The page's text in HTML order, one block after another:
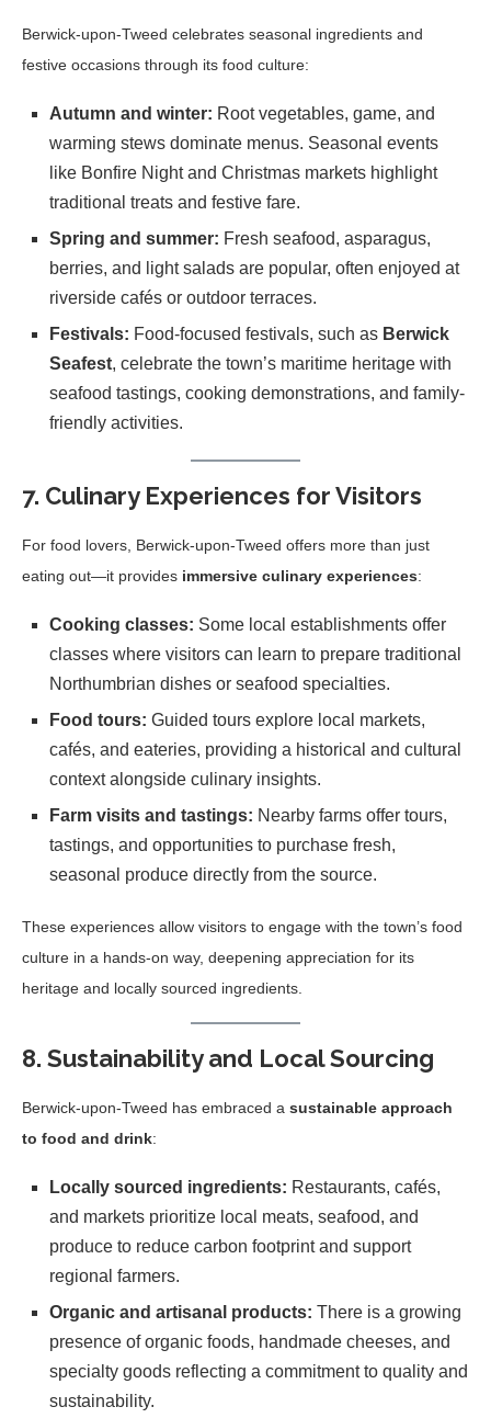
Berwick-upon-Tweed celebrates seasonal ingredients and
festive occasions through its food culture:
Autumn and winter: Root vegetables, game, and
warming stews dominate menus. Seasonal events
like Bonfire Night and Christmas markets highlight
traditional treats and festive fare.
Spring and summer: Fresh seafood, asparagus,
berries, and light salads are popular, often enjoyed at
riverside cafés or outdoor terraces.
Festivals: Food-focused festivals, such as Berwick
Seafest, celebrate the town’s maritime heritage with
seafood tastings, cooking demonstrations, and family-
friendly activities.
7. Culinary Experiences for Visitors
For food lovers, Berwick-upon-Tweed offers more than just
eating out—it provides immersive culinary experiences:
Cooking classes: Some local establishments offer
classes where visitors can learn to prepare traditional
Northumbrian dishes or seafood specialties.
Food tours: Guided tours explore local markets,
cafés, and eateries, providing a historical and cultural
context alongside culinary insights.
Farm visits and tastings: Nearby farms offer tours,
tastings, and opportunities to purchase fresh,
seasonal produce directly from the source.
These experiences allow visitors to engage with the town’s food
culture in a hands-on way, deepening appreciation for its
heritage and locally sourced ingredients.
8. Sustainability and Local Sourcing
Berwick-upon-Tweed has embraced a sustainable approach
to food and drink:
Locally sourced ingredients: Restaurants, cafés,
and markets prioritize local meats, seafood, and
produce to reduce carbon footprint and support
regional farmers.
Organic and artisanal products: There is a growing
presence of organic foods, handmade cheeses, and
specialty goods reflecting a commitment to quality and
sustainability.